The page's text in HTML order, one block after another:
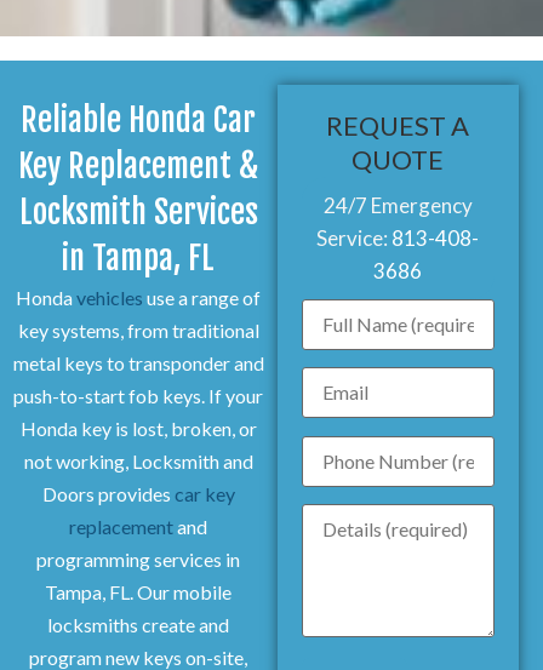
Reliable Honda Car
Key Replacement &
Locksmith Services
in Tampa, FL
Hondavehicles use a range of
key systems, from traditional
metal keys to transponder and
push-to-start fob keys. If your
Honda key is lost, broken, or
not working, Locksmith and
Doors provides car key
replacementand
programming services in
Tampa, FL. Our mobile
locksmiths create and
program new keys on-site,
REQUEST A
QUOTE
24/7 Emergency
Service: 813-408-
3686